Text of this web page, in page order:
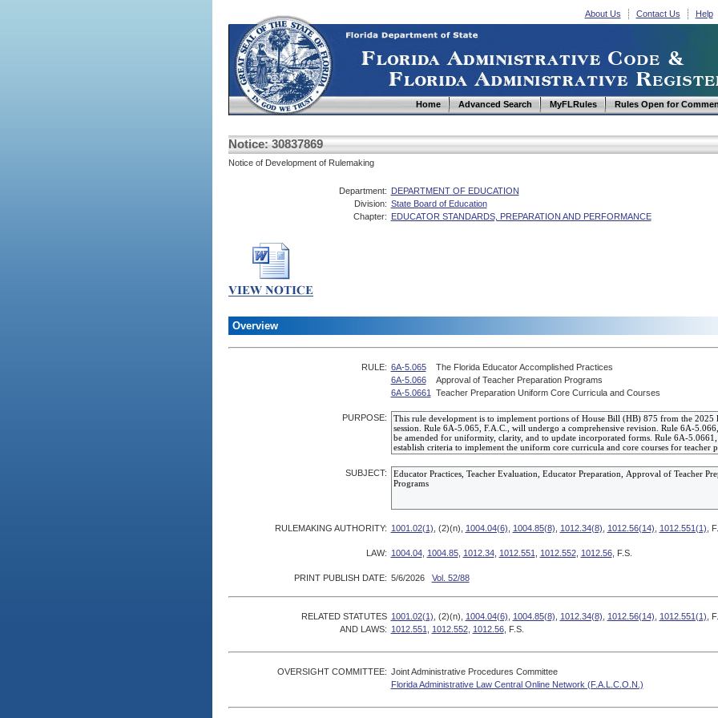
About Us Contact Us Help
Home Advanced Search MyFLRules Rules Open for
Notice: 30837869
Notice of Development of Rulemaking
Department: DEPARTMENT OF EDUCATION
Division: State Board of Education
Chapter: EDUCATOR STANDARDS, PREPARATION AND PERFORMANCE
Overview
RULE: 6A-5.065
The Florida Educator Accomplished Practices
6A-5.066
Approval of Teacher Preparation Programs
6A-5.0661
Teacher Preparation Uniform Core Curricula and Courses
PURPOSE:
SUBJECT:
RULEMAKING AUTHORITY: 1001.02(1) , (2)(n), 1004.04(6) 1004.85(8) 1012.34(8) 1012.56(14) 1012.551(1) ,
LAW: 1004.04, 1004.85, 1012.34, 1012.551 1012.552, 1012.56, F.S.
PRINT PUBLISH DATE: 5/6/2026 Vol. 52/88
RELATED STATUTES
AND LAWS:
1001.02(1) , (2)(n), 1004.04(6) 1004.85(8) 1012.34(8) 1012.56(14) 1012.551(1) ,
1012.551
1012.552, 1012.56, F.S.
OVERSIGHT COMMITTEE: Joint Administrative Procedures Committee
Florida Administrative Law Central Online Network (F.A.L.C.O.N.)